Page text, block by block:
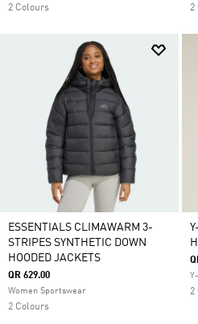
2 Colours 2
ESSENTIALS CLIMAWARM 3-
STRIPES SYNTHETIC DOWN
HOODED JACKETS
QR 629.00
Women Sportswear
2 Colours
2